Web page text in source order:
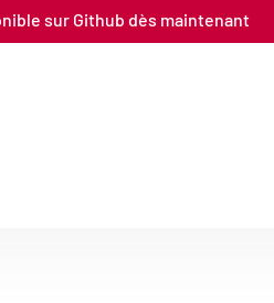
sur Github dès maintenant